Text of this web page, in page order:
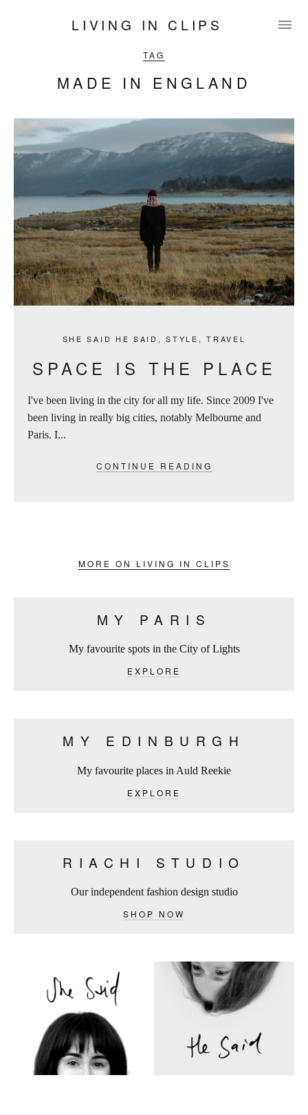
LIVING IN CLIPS
TAG
MADE IN ENGLAND
SHE SAID HE SAID ,STYLE ,TRAVEL
SPACE IS THE PLACE
I've been living in the city for all my life. Since 2009 I've
been living in really big cities, notably Melbourne and
Paris. I...
CONTINUE READING
MORE ON LIVING IN CLIPS
MY PARIS
My favourite spots in the City of Lights
EXPLORE
MY EDINBURGH
My favourite places in Auld Reekie
EXPLORE
RIACHI STUDIO
Our independent fashion design studio
SHOP NOW